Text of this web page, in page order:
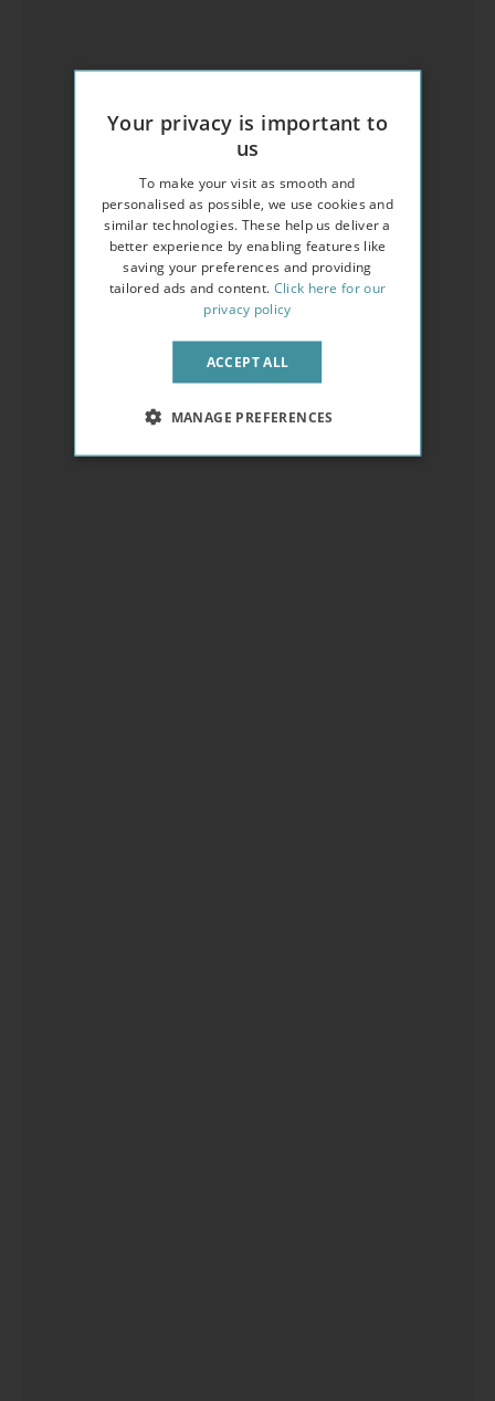
Your privacy is important to
us
To make your visit as smooth and
personalised as possible, we use cookies and
similar technologies. These help us deliver a
better experience by enabling features like
saving your preferences and providing
tailored ads and content. Click here for our
privacy policy
ACCEPT ALL
MANAGE PREFERENCES